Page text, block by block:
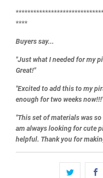
****
Buyers say...
"Just what I needed for my
Great!"
"Excited to add this to my
enough for two weeks
"This set of materials was
am always looking for cute
helpful. Thank you for